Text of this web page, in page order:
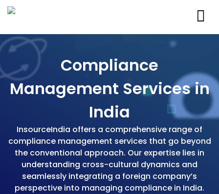
Compliance
Management Services in
India
InsourceIndia offers a comprehensive range of
compliance management services that go beyond
the conventional approach. Our expertise lies in
understanding cross-cultural dynamics and
seamlessly integrating a foreign company’s
perspective into managing compliance in India.